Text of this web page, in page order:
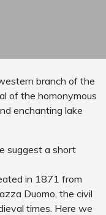
branch of the
of the homonymous
enchanting lake
suggest a short
in 1871 from
Duomo, the civil
times. Here we